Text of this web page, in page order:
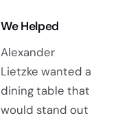
We Helped
Alexander
Lietzke wanted a
dining table that
would stand out